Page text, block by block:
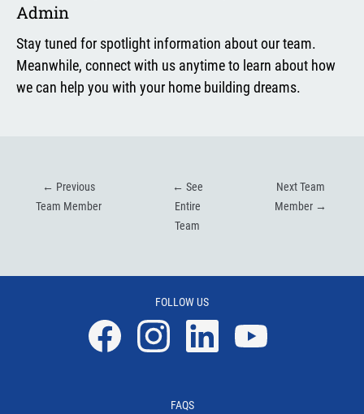
Admin
Stay tuned for spotlight information about our team.
Meanwhile, connect with us anytime to learn about how
we can help you with your home building dreams.
← Previous
Team Member
← See
Entire
Team
Next Team
Member →
FOLLOW US
FAQS